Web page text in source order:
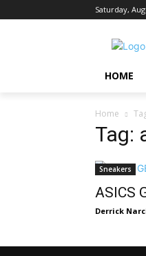
Saturday,
HOME
Home
Tag:
Sneakers
ASICS
Derrick